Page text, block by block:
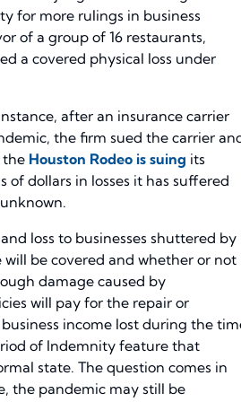
for more rulings in business
of a group of 16 restaurants,
a covered physical loss under
after an insurance carrier
the firm sued the carrier
the Houston Rodeo is suing its
dollars in losses it has suffered
loss to businesses shuttered by
be covered and whether or not
damage caused by
will pay for the repair or
income lost during the
of Indemnity feature that
state. The question comes in
the pandemic may still be